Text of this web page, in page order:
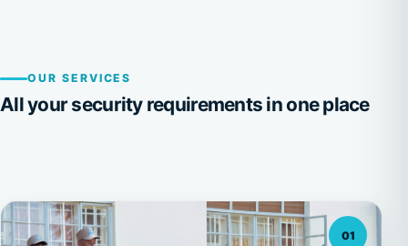
OUR SERVICES
All your security requirements in one place
01